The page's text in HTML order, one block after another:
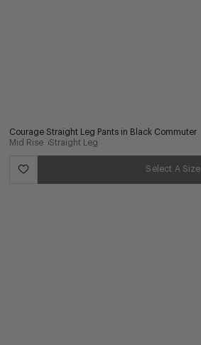
Courage Straight Leg Pants in Black Commuter
Mid Rise
Straight Leg
Select A Size